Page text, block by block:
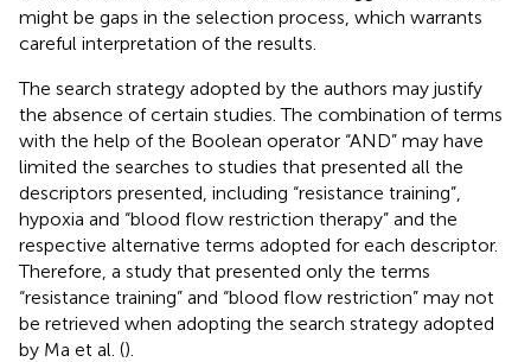
might be gaps in the selection process, which warrants
careful interpretation of the results.
The search strategy adopted by the authors may justify
the absence of certain studies. The combination of terms
with the help of the Boolean operator “AND” may have
limited the searches to studies that presented all the
descriptors presented, including “resistance training”,
hypoxia and “blood flow restriction therapy” and the
respective alternative terms adopted for each descriptor.
Therefore, a study that presented only the terms
“resistance training” and “blood flow restriction” may not
be retrieved when adopting the search strategy adopted
by Ma et al. ().